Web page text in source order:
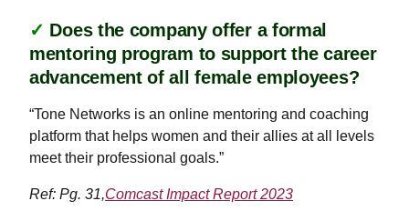
✓ Does the company offer a formal
mentoring program to support the career
advancement of all female employees?
“Tone Networks is an online mentoring and coaching
platform that helps women and their allies at all levels
meet their professional goals.”
Ref: Pg. 31,Comcast Impact Report 2023